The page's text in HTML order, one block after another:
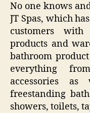
No one knows
JT Spas, which
customers
products and
bathroom
everything
accessories
freestanding
showers, toilets,